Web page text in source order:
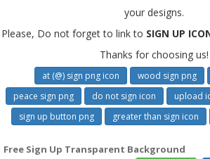
your designs.
Please, Do not forget to link to SIGN UP
Thanks for choosing us!
at (@) sign png icon wood sign png
peace sign png
do not sign icon upload
sign up button png
greater than sign icon
Free Sign Up Transparent Background